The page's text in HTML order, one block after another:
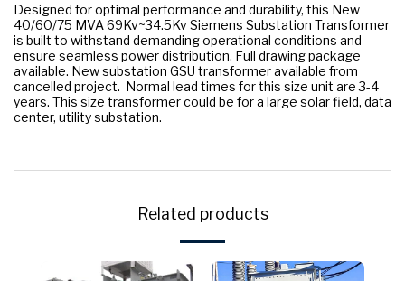
Designed for optimal performance and durability, this New
40/60/75 MVA 69Kv~34.5Kv Siemens Substation Transformer
is built to withstand demanding operational conditions and
ensure seamless power distribution. Full drawing package
available. New substation GSU transformer available from
cancelled project. Normal lead times for this size unit are 3-4
years. This size transformer could be for a large solar field, data
center, utility substation.
Related products